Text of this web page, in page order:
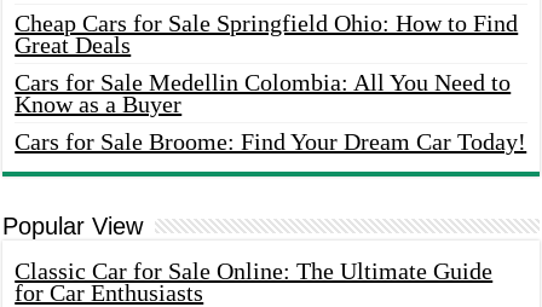
Cheap Cars for Sale Springfield Ohio: How to Find
Great Deals
Cars for Sale Medellin Colombia: All You Need to
Know as a Buyer
Cars for Sale Broome: Find Your Dream Car Today!
Popular View
Classic Car for Sale Online: The Ultimate Guide
for Car Enthusiasts